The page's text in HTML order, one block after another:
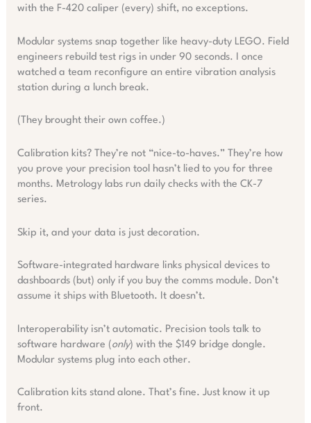
with the F-420 caliper (every) shift, no exceptions.
Modular systems snap together like heavy-duty LEGO. Field
engineers rebuild test rigs in under 90 seconds. I once
watched a team reconfigure an entire vibration analysis
station during a lunch break.
(They brought their own coffee.)
Calibration kits? They’re not “nice-to-haves.” They’re how
you prove your precision tool hasn’t lied to you for three
months. Metrology labs run daily checks with the CK-7
series.
Skip it, and your data is just decoration.
Software-integrated hardware links physical devices to
dashboards (but) only if you buy the comms module. Don’t
assume it ships with Bluetooth. It doesn’t.
Interoperability isn’t automatic. Precision tools talk to
software hardware ( only) with the $149 bridge dongle.
Modular systems plug into each other.
Calibration kits stand alone. That’s fine. Just know it up
front.